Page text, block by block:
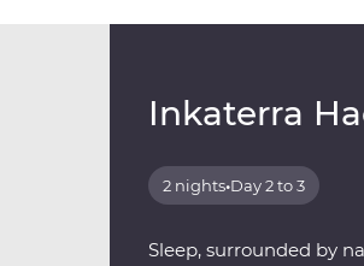
Inkaterra
2 nights•Day 2 to 3
Sleep, surrounded by